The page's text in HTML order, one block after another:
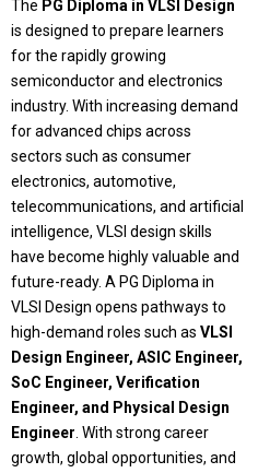
The PG Diploma in VLSI Design
is designed to prepare learners
for the rapidly growing
semiconductor and electronics
industry. With increasing demand
for advanced chips across
sectors such as consumer
electronics, automotive,
telecommunications, and artificial
intelligence, VLSI design skills
have become highly valuable and
future-ready. A PG Diploma in
VLSI Design opens pathways to
high-demand roles such as VLSI
Design Engineer, ASIC Engineer,
SoC Engineer, Verification
Engineer, and Physical Design
Engineer. With strong career
growth, global opportunities, and